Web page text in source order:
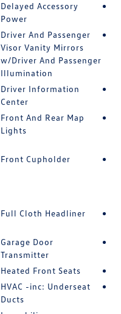
Delayed Accessory
Power
Driver And Passenger
Visor Vanity Mirrors
w/Driver And Passenger
Illumination
Driver Information
Center
Front And Rear Map
Lights
Front Cupholder
Full Cloth Headliner
Garage Door
Transmitter
Heated Front Seats
HVAC -inc: Underseat
Ducts